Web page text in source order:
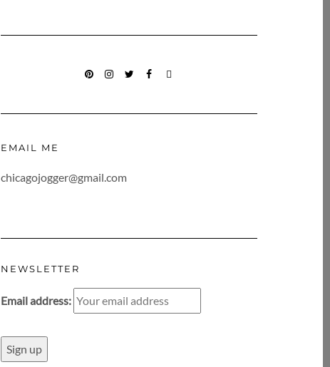
EMAIL ME
chicagojogger@gmail.com
NEWSLETTER
Email address: